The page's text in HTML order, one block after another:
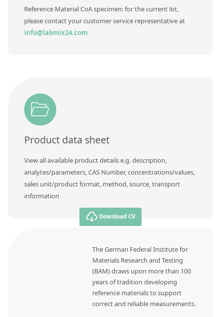
Reference Material CoA specimen: for the current lot,
please contact your customer service representative at
info@labmix24.com
Product data sheet
View all available product details e.g. description,
analytes/parameters, CAS Number, concentrations/values,
sales unit/product format, method, source, transport
information
Download CV
The German Federal Institute for
Materials Research and Testing
(BAM) draws upon more than 100
years of tradition developing
reference materials to support
correct and reliable measurements.